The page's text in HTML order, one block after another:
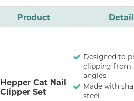
Product
Hepper Cat Nail
Clipper Set
Designed to
clipping from
angles
Made with
steel